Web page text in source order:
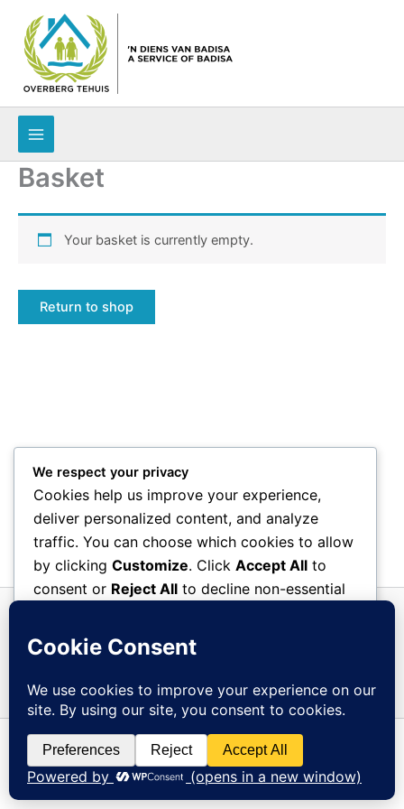
content
Basket
Your basket is currently empty.
Return to shop
Copyright © 2026 Overberg Tehuis | Powered by
WordPress Theme
We respect your privacy
Cookies help us improve your experience,
deliver personalized content, and analyze
traffic. You can choose which cookies to allow
by clicking Customize. Click Accept All to
consent or Reject All to decline non-essential
Reject All
Accept All
Powered by